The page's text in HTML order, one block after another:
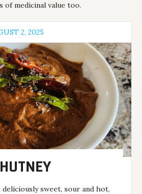
of medicinal value too.
2, 2025
sweet, sour and hot,